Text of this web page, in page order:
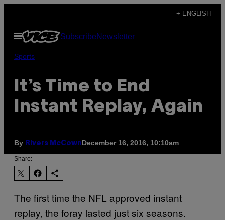
content
+ ENGLISH
Open
Menu
SubscribeNewsletter
Sports
It’s Time to End
Instant Replay, Again
By Rivers McCownDecember 16, 2016, 10:10am
Share:
The first time the NFL approved instant
replay, the foray lasted just six seasons.